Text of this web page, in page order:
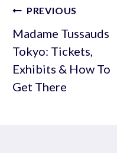
Post
navigation
PREVIOUS
Madame Tussauds
Tokyo: Tickets,
Exhibits & How To
Get There